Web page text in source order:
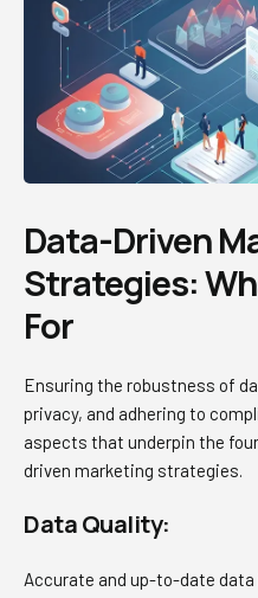
Data-Driven
Strategies:
For
Ensuring the robustness of
privacy, and adhering to
aspects that underpin the
driven marketing strategies.
Data Quality:
Accurate and up-to-date